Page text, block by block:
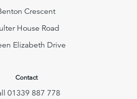
Crescent
House Road
Elizabeth Drive
Contact
01339 887 778